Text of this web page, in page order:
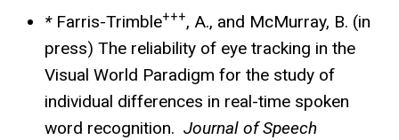
* Farris-Trimble+++, A., and McMurray, B. (in
press) The reliability of eye tracking in the
Visual World Paradigm for the study of
individual differences in real-time spoken
word recognition. Journal of Speech